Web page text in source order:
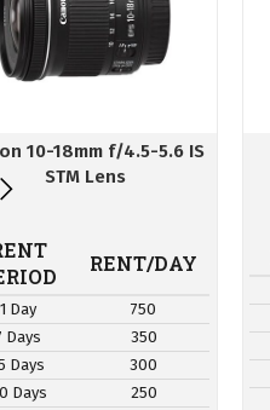
10-18mm f/4.5-5.6 IS
STM Lens
RENT/DAY
1 Day
750
Days
350
Days
300
Days
250